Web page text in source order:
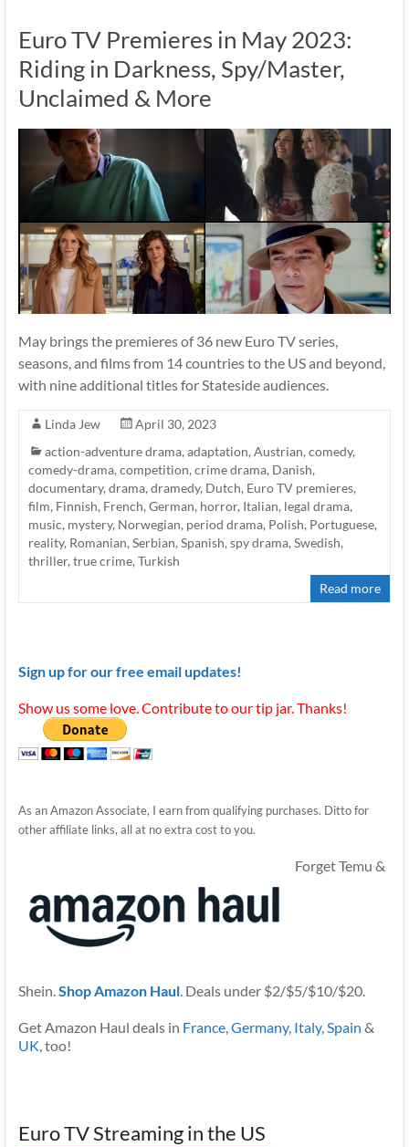
Euro TV Premieres in May 2023:
Riding in Darkness, Spy/Master,
Unclaimed & More
May brings the premieres of 36 new Euro TV series,
seasons, and films from 14 countries to the US and beyond,
with nine additional titles for Stateside audiences.
Linda Jew
April 30, 2023
action-adventure drama,adaptation,Austrian,comedy,
comedy-drama,competition,crime drama, Danish,
documentary,drama,dramedy, Dutch, Euro TV premieres,
film, Finnish, French,German, horror, Italian, legal drama,
music, mystery, Norwegian, period drama, Polish, Portuguese,
reality, Romanian,Serbian,Spanish,spy drama,Swedish,
thriller,true crime,Turkish
Read more
Sign up for our free email updates!
Show us some love. Contribute to our tip jar. Thanks!
As an Amazon Associate, I earn from qualifying purchases. Ditto for
other affiliate links, all at no extra cost to you.
Forget Temu &
Shein.Shop Amazon Haul. Deals under $2/$5/$10/$20.
Get Amazon Haul deals in France,Germany, Italy,Spain &
UK, too!
Euro TV Streaming in the US